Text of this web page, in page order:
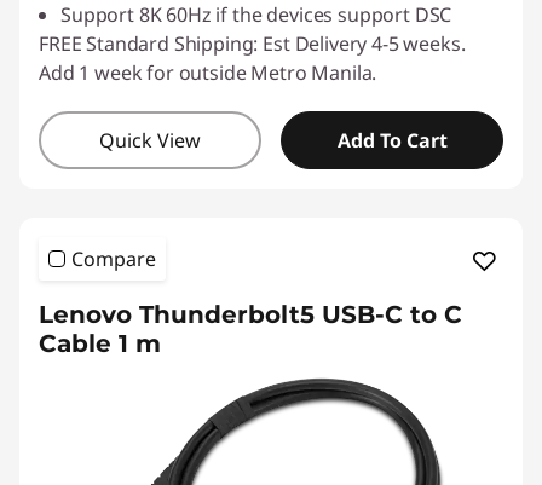
Support 8K 60Hz if the devices support DSC
FREE Standard Shipping: Est Delivery 4-5 weeks.
Add 1 week for outside Metro Manila.
Quick View Add To Cart
Compare
Lenovo Thunderbolt5 USB-C to C
Cable 1 m